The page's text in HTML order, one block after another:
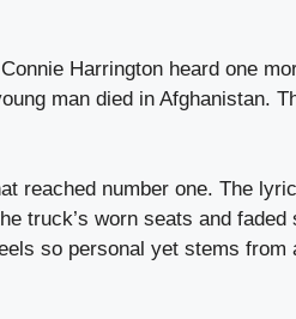
Harrington heard one
man died in Afghanistan.
reached number one. The
truck’s worn seats and faded
so personal yet stems from